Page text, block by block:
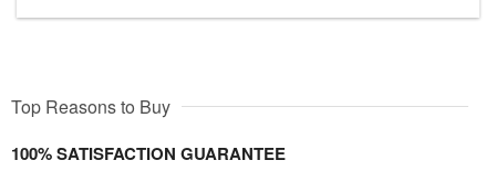
Top Reasons to Buy
100% SATISFACTION GUARANTEE